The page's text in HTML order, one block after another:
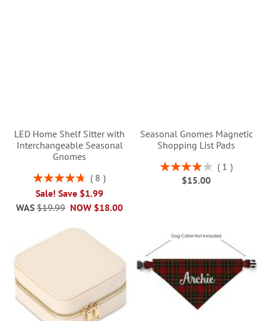
LED Home Shelf Sitter with
Interchangeable Seasonal
Gnomes
Rating:
8
Sale! Save $1.99
NOW $18.00
WAS $19.99
Seasonal Gnomes Magnetic
Shopping List Pads
Rating:
80%
1
$15.00